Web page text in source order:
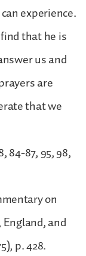
experience.
that he is
us and
are
that we
84-87, 95, 98,
on
and
p. 428.